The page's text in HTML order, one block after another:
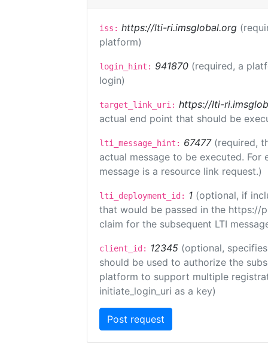
iss: https://lti-ri.imsglobal.org
platform)
login_hint: 941870 (required, a
login)
target_link_uri: https://lti-
actual end point that should be
lti_message_hint: 67477 (required,
actual message to be executed.
message is a resource link request.)
lti_deployment_id: 1 (optional, if
that would be passed in the https://
claim for the subsequent LTI
client_id: 12345 (optional,
should be used to authorize the
platform to support multiple
initiate_login_uri as a key)